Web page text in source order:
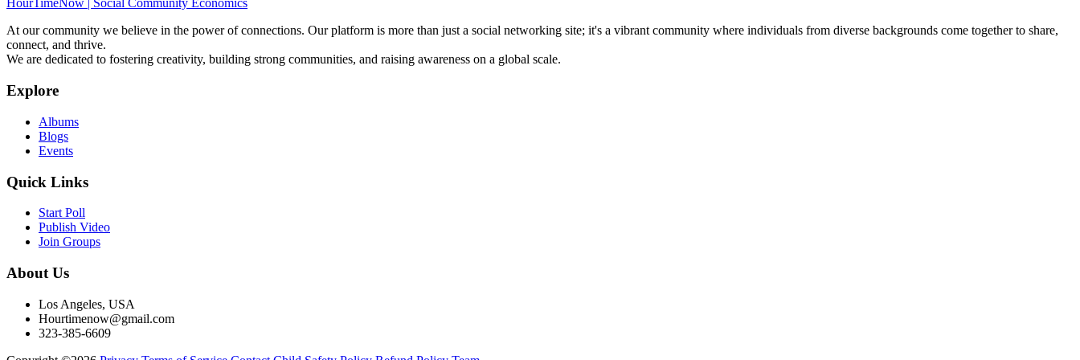
HourTimeNow | Social Community Economics
At our community we believe in the power of connections. Our platform is more than just a social networking site; it's a vibrant community where individuals from diverse backgrounds come together to share,
connect, and thrive.
We are dedicated to fostering creativity, building strong communities, and raising awareness on a global scale.
Explore
Albums
Blogs
Events
Quick Links
Start Poll
Publish Video
Join Groups
About Us
Los Angeles, USA
Hourtimenow@gmail.com
323-385-6609